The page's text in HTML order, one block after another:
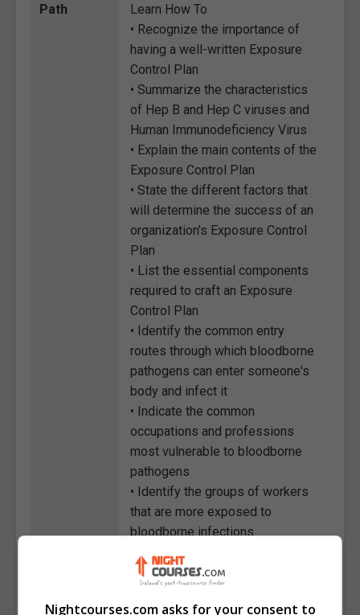
Path
Learn How To
• Recognize the importance of
having a well-written Exposure
Control Plan
• Summarize the characteristics
of Hep B and Hep C viruses and
Human Immunodeficiency Virus
• Explain the main contents of the
Exposure Control Plan
• State the different factors that
will determine the success of an
organization's Exposure Control
Plan
• List the essential components
required to craft an Exposure
Control Plan
• Identify the common entry
routes through which bloodborne
pathogens can enter someone's
body and infect it
• Indicate the common
occupations and professions
most vulnerable to bloodborne
pathogens
• Identify the groups of workers
that are more exposed to
bloodborne infections
and work practice controls
necessary to protect employees
from bloodborne pathogens
Nightcourses.com asks for your consent to